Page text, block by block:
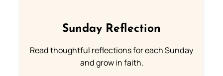
Sunday Reflection
Read thoughtful reflections for each Sunday
and grow in faith.